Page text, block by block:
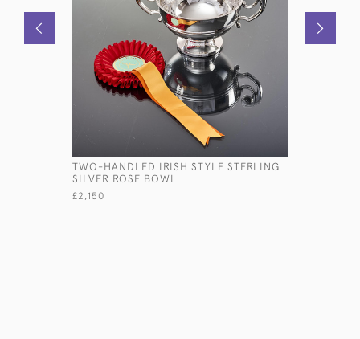
TWO-HANDLED IRISH STYLE STERLING
SILVER ROSE BOWL
£2,150